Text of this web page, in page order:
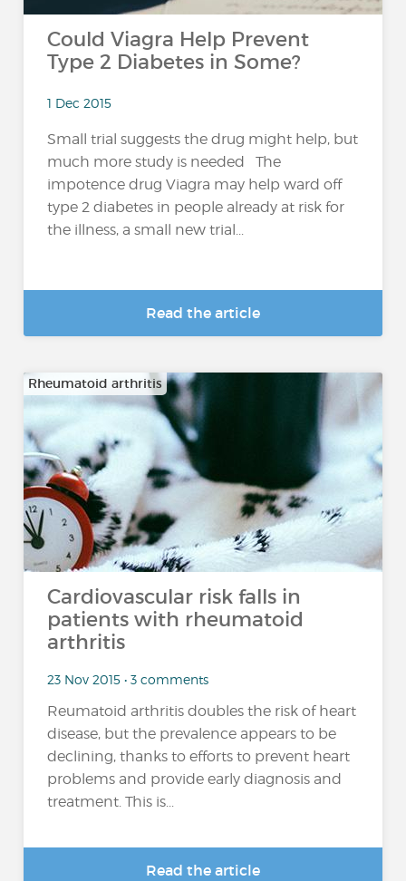
Could Viagra Help Prevent
Type 2 Diabetes in Some?
1 Dec 2015
Small trial suggests the drug might help, but
much more study is needed The
impotence drug Viagra may help ward off
type 2 diabetes in people already at risk for
the illness, a small new trial...
Read the article
Rheumatoid arthritis
Cardiovascular risk falls in
patients with rheumatoid
arthritis
23 Nov 2015 • 3 comments
Reumatoid arthritis doubles the risk of heart
disease, but the prevalence appears to be
declining, thanks to efforts to prevent heart
problems and provide early diagnosis and
treatment. This is...
Read the article